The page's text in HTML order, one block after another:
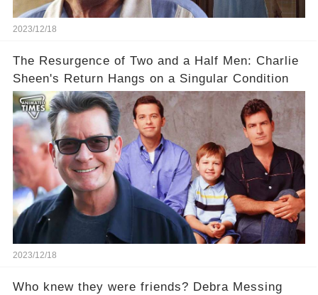
2023/12/18
The Resurgence of Two and a Half Men: Charlie
Sheen's Return Hangs on a Singular Condition
2023/12/18
Who knew they were friends? Debra Messing